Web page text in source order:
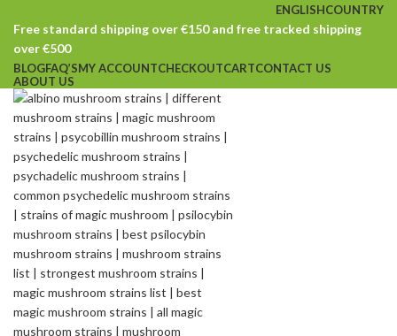
ENGLISHCOUNTRY
Free standard shipping over €150 and free tracked shipping
over €500
BLOGFAQ’SMY ACCOUNTCHECKOUTCARTCONTACT US
ABOUT US